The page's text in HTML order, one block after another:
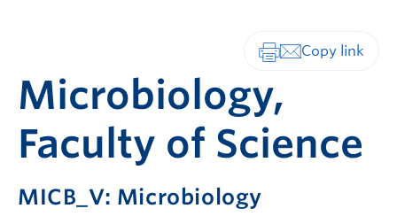
Microbiology,
Faculty of Science
MICB_V: Microbiology